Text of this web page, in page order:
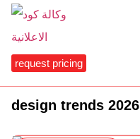
request pricing
design trends 2026